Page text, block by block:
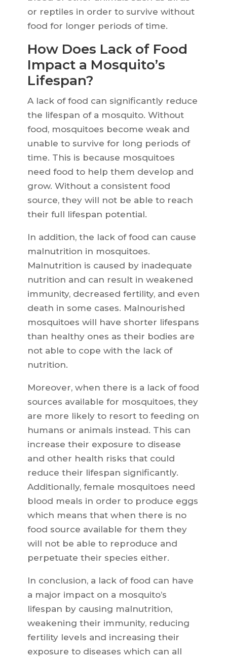
or reptiles in order to survive without
food for longer periods of time.
How Does Lack of Food
Impact a Mosquito’s
Lifespan?
A lack of food can significantly reduce
the lifespan of a mosquito. Without
food, mosquitoes become weak and
unable to survive for long periods of
time. This is because mosquitoes
need food to help them develop and
grow. Without a consistent food
source, they will not be able to reach
their full lifespan potential.
In addition, the lack of food can cause
malnutrition in mosquitoes.
Malnutrition is caused by inadequate
nutrition and can result in weakened
immunity, decreased fertility, and even
death in some cases. Malnourished
mosquitoes will have shorter lifespans
than healthy ones as their bodies are
not able to cope with the lack of
nutrition.
Moreover, when there is a lack of food
sources available for mosquitoes, they
are more likely to resort to feeding on
humans or animals instead. This can
increase their exposure to disease
and other health risks that could
reduce their lifespan significantly.
Additionally, female mosquitoes need
blood meals in order to produce eggs
which means that when there is no
food source available for them they
will not be able to reproduce and
perpetuate their species either.
In conclusion, a lack of food can have
a major impact on a mosquito’s
lifespan by causing malnutrition,
weakening their immunity, reducing
fertility levels and increasing their
exposure to diseases which can all